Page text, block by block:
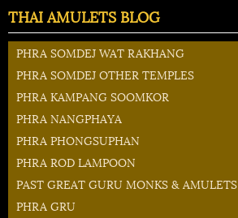
THAI AMULETS BLOG
PHRA SOMDEJ WAT RAKHANG
PHRA SOMDEJ OTHER TEMPLES
PHRA KAMPANG SOOMKOR
PHRA NANGPHAYA
PHRA PHONGSUPHAN
PHRA ROD LAMPOON
PAST GREAT GURU MONKS & AMULETS
PHRA GRU